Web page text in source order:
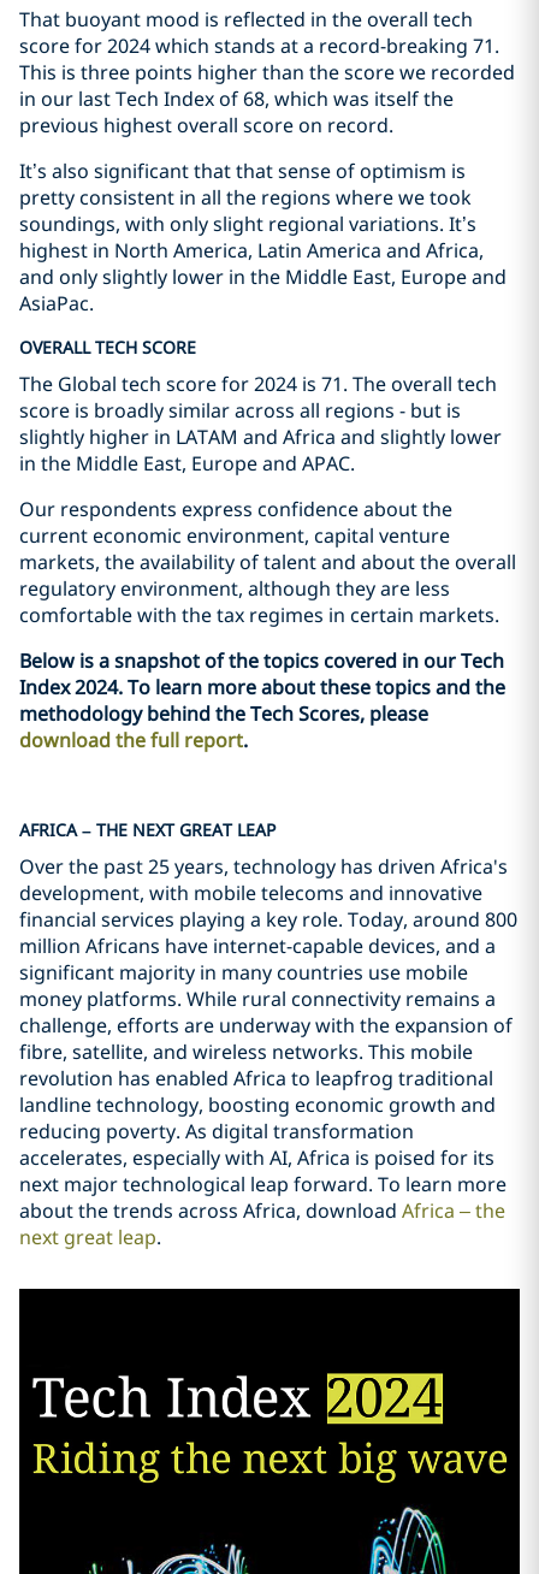
That buoyant mood is reflected in the overall tech
score for 2024 which stands at a record-breaking 71.
This is three points higher than the score we recorded
in our last Tech Index of 68, which was itself the
previous highest overall score on record.
It’s also significant that that sense of optimism is
pretty consistent in all the regions where we took
soundings, with only slight regional variations. It’s
highest in North America, Latin America and Africa,
and only slightly lower in the Middle East, Europe and
AsiaPac.
OVERALL TECH SCORE
The Global tech score for 2024 is 71. The overall tech
score is broadly similar across all regions - but is
slightly higher in LATAM and Africa and slightly lower
in the Middle East, Europe and APAC.
Our respondents express confidence about the
current economic environment, capital venture
markets, the availability of talent and about the overall
regulatory environment, although they are less
comfortable with the tax regimes in certain markets.
Below is a snapshot of the topics covered in our Tech
Index 2024. To learn more about these topics and the
methodology behind the Tech Scores, please
download the full report.
AFRICA – THE NEXT GREAT LEAP
Over the past 25 years, technology has driven Africa's
development, with mobile telecoms and innovative
financial services playing a key role. Today, around 800
million Africans have internet-capable devices, and a
significant majority in many countries use mobile
money platforms. While rural connectivity remains a
challenge, efforts are underway with the expansion of
fibre, satellite, and wireless networks. This mobile
revolution has enabled Africa to leapfrog traditional
landline technology, boosting economic growth and
reducing poverty. As digital transformation
accelerates, especially with AI, Africa is poised for its
next major technological leap forward. To learn more
about the trends across Africa, download Africa – the
next great leap.